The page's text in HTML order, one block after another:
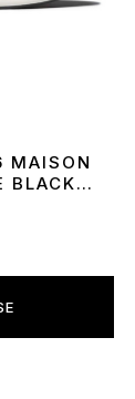
MAISON
BLACK